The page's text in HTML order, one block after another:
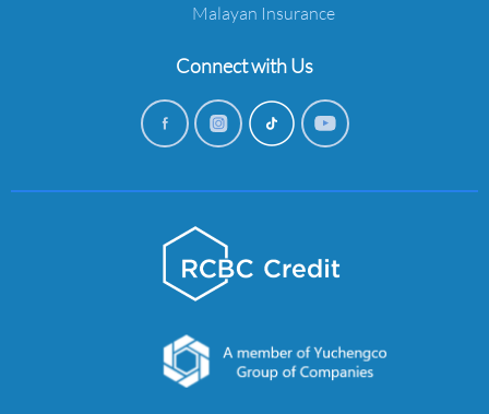
Malayan Insurance
Connect with Us